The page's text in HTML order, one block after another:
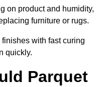
on product and humidity,
furniture or rugs.
with fast curing
quickly.
Parquet